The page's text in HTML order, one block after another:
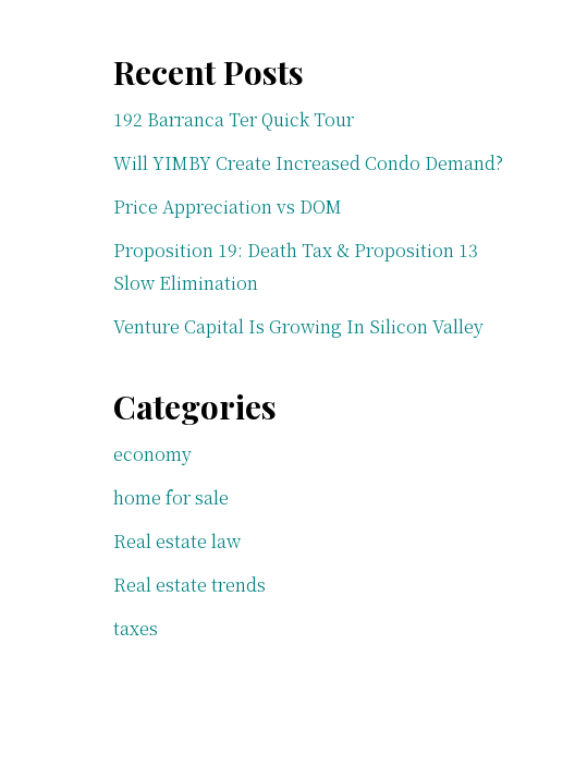
Recent Posts
192 Barranca Ter Quick Tour
Will YIMBY Create Increased Condo Demand?
Price Appreciation vs DOM
Proposition 19: Death Tax & Proposition 13
Slow Elimination
Venture Capital Is Growing In Silicon Valley
Categories
economy
home for sale
Real estate law
Real estate trends
taxes